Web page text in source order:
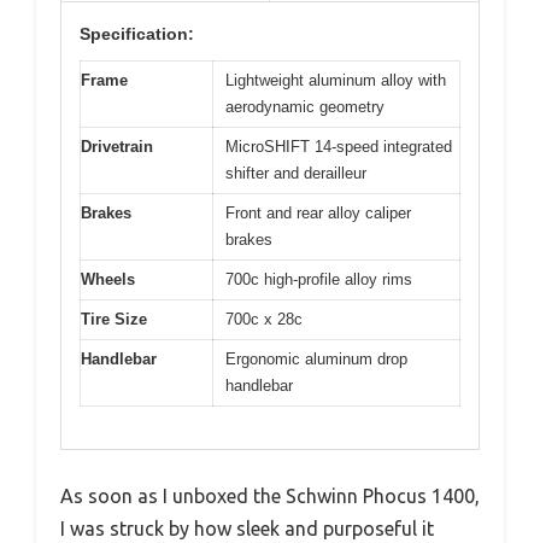
Specification:
Frame
Lightweight aluminum alloy with
aerodynamic geometry
Drivetrain
MicroSHIFT 14-speed integrated
shifter and derailleur
Brakes
Front and rear alloy caliper
brakes
Wheels 700c high-profile alloy rims
Tire Size 700c x 28c
Handlebar
Ergonomic aluminum drop
handlebar
As soon as I unboxed the Schwinn Phocus 1400,
I was struck by how sleek and purposeful it